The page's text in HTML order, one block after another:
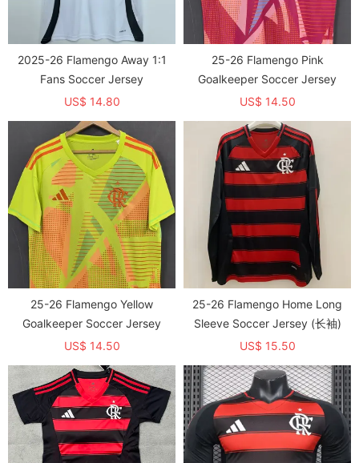
2025-26 Flamengo Away 1:1
Fans Soccer Jersey
US$ 14.80
25-26 Flamengo Pink
Goalkeeper Soccer Jersey
US$ 14.50
25-26 Flamengo Yellow
Goalkeeper Soccer Jersey
US$ 14.50
25-26 Flamengo Home Long
Sleeve Soccer Jersey (长袖)
US$ 15.50